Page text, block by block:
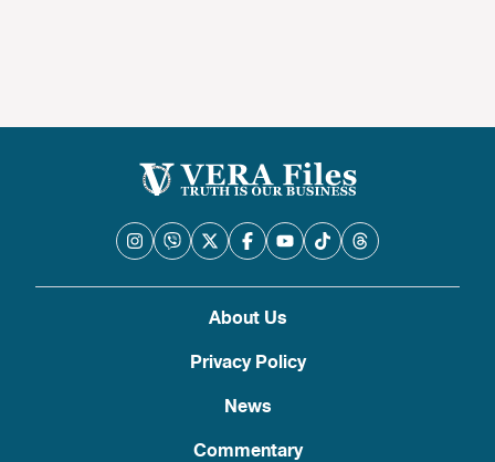
About Us
Privacy Policy
News
Commentary